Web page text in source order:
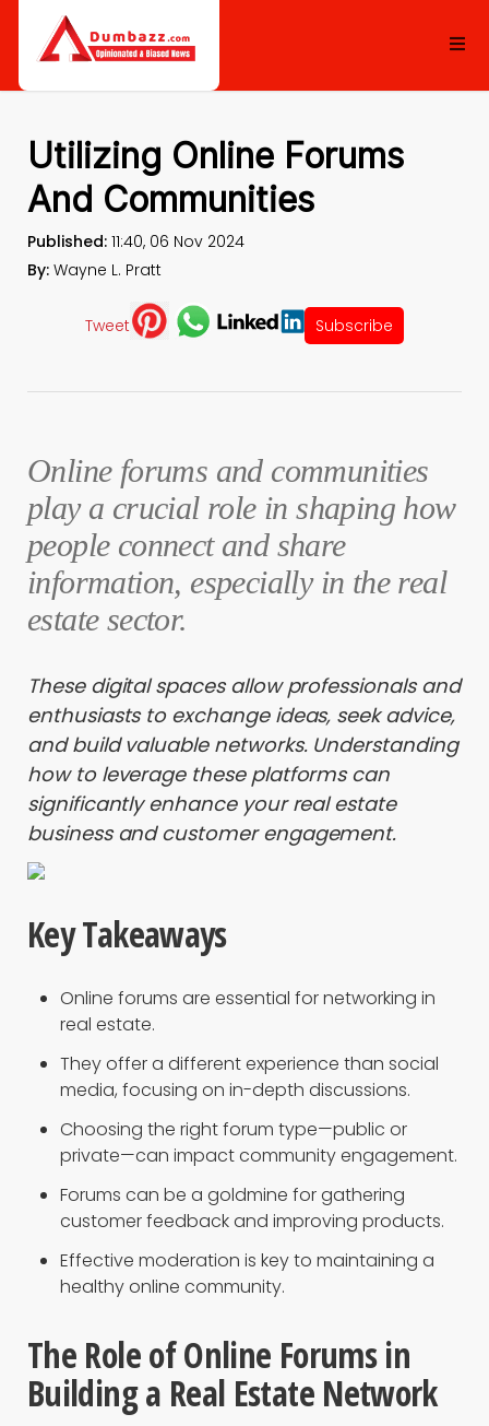
Utilizing Online Forums
And Communities
Published: 11:40, 06 Nov 2024
By: Wayne L. Pratt
Tweet Subscribe
Online forums and communities
play a crucial role in shaping how
people connect and share
information, especially in the real
estate sector.
These digital spaces allow professionals and
enthusiasts to exchange ideas, seek advice,
and build valuable networks. Understanding
how to leverage these platforms can
significantly enhance your real estate
business and customer engagement.
Key Takeaways
Online forums are essential for networking in
real estate.
They offer a different experience than social
media, focusing on in-depth discussions.
Choosing the right forum type—public or
private—can impact community engagement.
Forums can be a goldmine for gathering
customer feedback and improving products.
Effective moderation is key to maintaining a
healthy online community.
The Role of Online Forums in
Building a Real Estate Network